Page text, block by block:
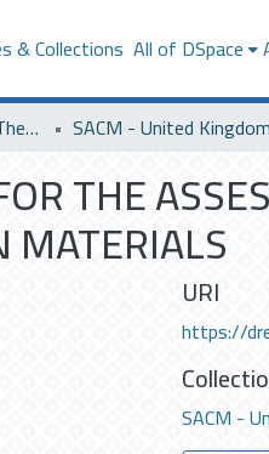
& Collections All of DSpace
Saudi Cultural Missions Theses & Dissertations SACM - United Kingdom
THE
MATERIALS
URI
https://
SACM -